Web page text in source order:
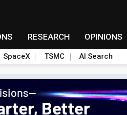
RESEARCH OPINIONS
SpaceX TSMC AI Search